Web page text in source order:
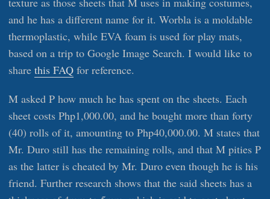
and he has a different name for it. Worbla is a moldable
thermoplastic, while EVA foam is used for play mats,
based on a trip to Google Image Search. I would like to
share this FAQ for reference.
M asked P how much he has spent on the sheets. Each
sheet costs Php1,000.00, and he bought more than forty
(40) rolls of it, amounting to Php40,000.00. M states that
Mr. Duro still has the remaining rolls, and that M pities P
as the latter is cheated by Mr. Duro even though he is his
friend. Further research shows that the said sheets has a